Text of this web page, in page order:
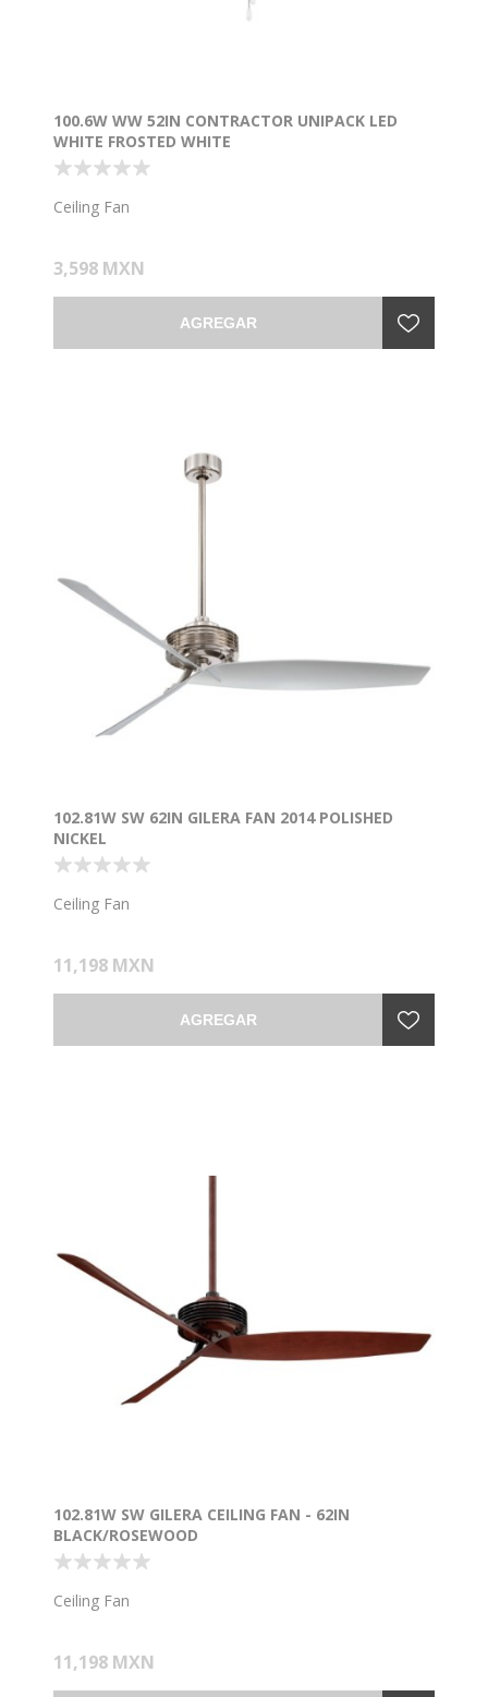
100.6W WW 52IN CONTRACTOR UNIPACK LED
WHITE FROSTED WHITE
Ceiling Fan
3,598 MXN
AGREGAR
102.81W SW 62IN GILERA FAN 2014 POLISHED
NICKEL
Ceiling Fan
11,198 MXN
AGREGAR
102.81W SW GILERA CEILING FAN - 62IN
BLACK/ROSEWOOD
Ceiling Fan
11,198 MXN